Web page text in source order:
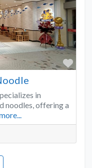
in
noodles, offering a